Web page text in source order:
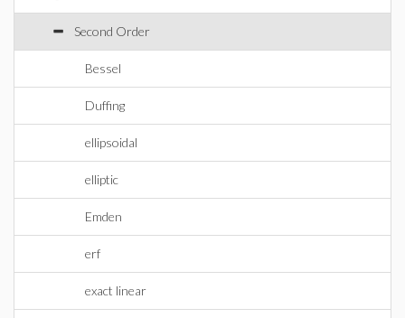
Second Order
Bessel
Duffing
ellipsoidal
elliptic
Emden
erf
exact linear